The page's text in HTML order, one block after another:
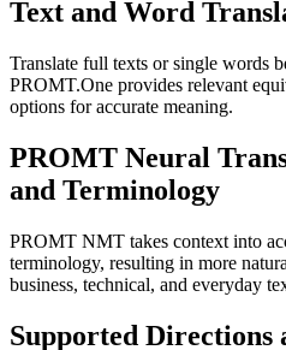
Text and Word
Translate full texts or single words
PROMT.One provides relevant
options for accurate meaning.
PROMT Neural
and Terminology
PROMT NMT takes context into
terminology, resulting in more
business, technical, and everyday
Supported Directions